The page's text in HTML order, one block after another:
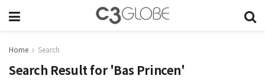
Home Search
Search Result for 'Bas Princen'